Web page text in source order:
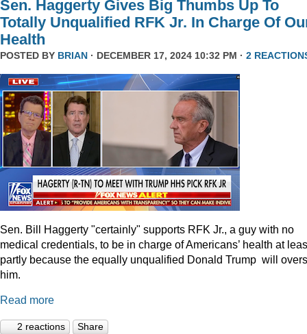
Sen. Haggerty Gives Big Thumbs Up To
Totally Unqualified RFK Jr. In Charge Of
Health
POSTED BY BRIAN · DECEMBER 17, 2024 10:32 PM · 2
Sen. Bill Haggerty "certainly" supports RFK Jr., a guy with no
medical credentials, to be in charge of Americans’ health at
partly because the equally unqualified Donald Trump will
him.
Read more
2 reactions Share